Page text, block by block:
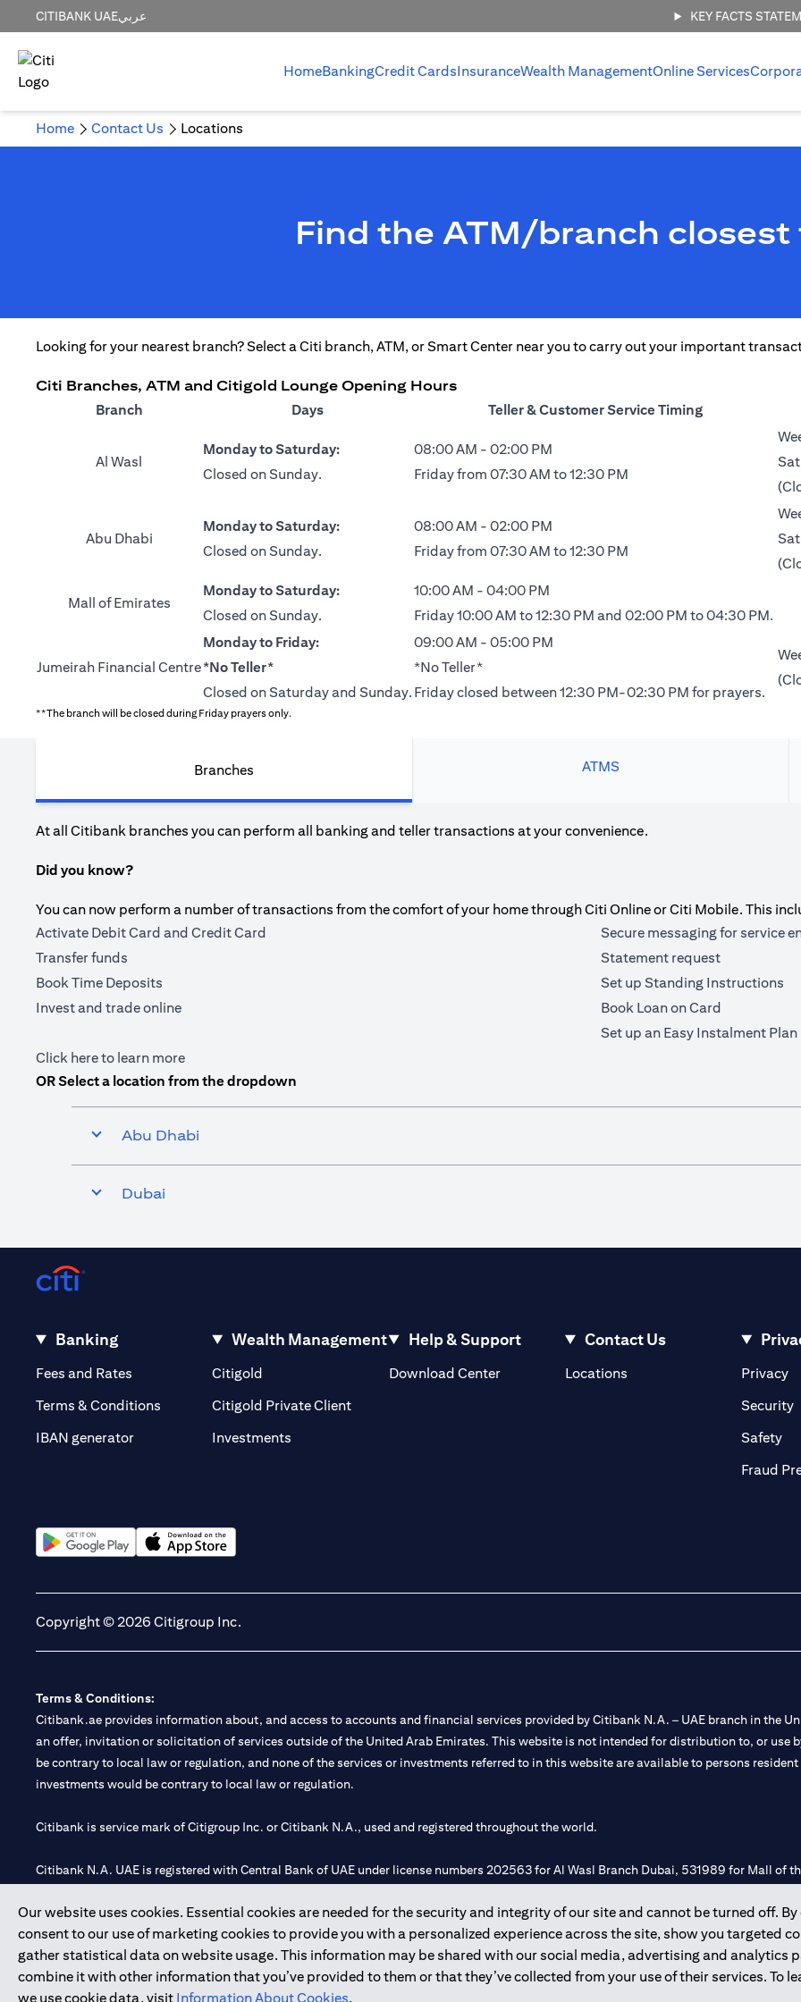
CITIBANK UAEعربي KEY FACTS
HomeBankingCredit CardsInsuranceWealth ManagementOnline Services
Home Contact Us Locations
Find the ATM/branch closest
Looking for your nearest branch? Select a Citi branch, ATM, or Smart Center near you to carry out your important
Citi Branches, ATM and Citigold Lounge Opening Hours
Branch
Days Teller & Customer Service Timing
Al Wasl
Monday to Saturday:
Closed on Sunday.
08:00 AM - 02:00 PM
Friday from 07:30 AM to 12:30 PM
Abu Dhabi
Monday to Saturday:
Closed on Sunday.
08:00 AM - 02:00 PM
Friday from 07:30 AM to 12:30 PM
Mall of Emirates
Monday to Saturday:
Closed on Sunday.
10:00 AM - 04:00 PM
Friday 10:00 AM to 12:30 PM and 02:00 PM to 04:30 PM.
Jumeirah Financial Centre
Monday to Friday:
*No Teller*
Closed on Saturday and Sunday.
09:00 AM - 05:00 PM
*No Teller*
Friday closed between 12:30 PM-02:30 PM for prayers.
**The branch will be closed during Friday prayers only.
Branches ATMS
At all Citibank branches you can perform all banking and teller transactions at your convenience.
Did you know?
You can now perform a number of transactions from the comfort of your home through Citi Online or Citi Mobile. This
Activate Debit Card and Credit Card
Transfer funds
Book Time Deposits
Invest and trade online
Secure messaging for service
Statement request
Set up Standing Instructions
Book Loan on Card
Set up an Easy Instalment Plan
Click here(opens in a new tab)
to learn more
OR Select a location from the dropdown
Abu Dhabi
Dubai
Our website uses cookies. Essential cookies are needed for the security and integrity of our site and cannot be turned off. By
consent to our use of marketing cookies to provide you with a personalized experience across the site, show you targeted
gather statistical data on website usage. This information may be shared with our social media, advertising and analytics
combine it with other information that you’ve provided to them or that they’ve collected from your use of their services. To
we use cookie data, visit Information About Cookies.
Banking
Fees and Rates (opens in a new tab)
Terms & Conditions
IBAN generator
Wealth Management
Citigold
Citigold Private Client(opens in a new tab)
Investments
Help & Support
Download Center
Contact Us
Locations(opens in a new tab)Privacy
Security
Safety
Fraud
Copyright © 2026 Citigroup Inc.
Terms & Conditions:
Citibank.ae provides information about, and access to accounts and financial services provided by Citibank N.A. – UAE branch in the
an offer, invitation or solicitation of services outside of the United Arab Emirates. This website is not intended for distribution to, or use
be contrary to local law or regulation, and none of the services or investments referred to in this website are available to persons
investments would be contrary to local law or regulation.
Citibank is service mark of Citigroup Inc. or Citibank N.A., used and registered throughout the world.
Citibank N.A. UAE is registered with Central Bank of UAE under license numbers 202563 for Al Wasl Branch Dubai, 531989 for Mall of
Citibank N.A. - UAE Branch is licensed by the Central Bank of the UAE as a branch of a foreign bank.
Citibank N.A. UAE is licensed with UAE Securities and Commodities Authority (“SCA”) to undertake the financial activity of A)
20200000097 B) Trading Broker in International Markets under license number 20200000198 C) Portfolios Management under
602003.
Copyright © 2026 Citigroup Inc.